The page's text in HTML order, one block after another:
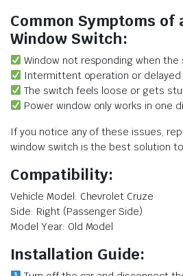
Common Symptoms of
Window Switch:
Window not responding when the
Intermittent operation or delayed
The switch feels loose or gets
Power window only works in one
If you notice any of these issues,
window switch is the best solution
Compatibility:
Vehicle Model: Chevrolet Cruze
Side: Right (Passenger Side)
Model Year: Old Model
Installation Guide: